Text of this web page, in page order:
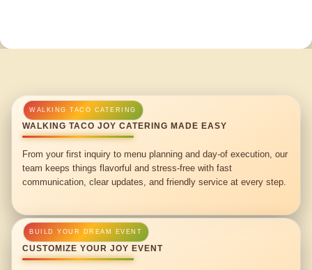
WALKING TACO JOY CATERING MADE EASY
From your first inquiry to menu planning and day-of execution, our
team keeps things flavorful and stress-free with fast
communication, clear updates, and friendly service at every step.
CUSTOMIZE YOUR JOY EVENT